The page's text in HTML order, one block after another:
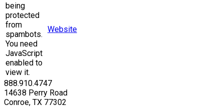
being
protected
from
spambots.
You need
JavaScript
enabled to
view it.
Website
888.910.4747
14638 Perry Road
Conroe, TX 77302